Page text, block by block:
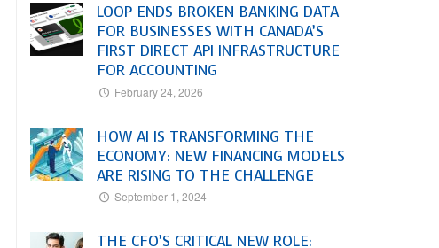
LOOP ENDS BROKEN BANKING DATA
FOR BUSINESSES WITH CANADA’S
FIRST DIRECT API INFRASTRUCTURE
FOR ACCOUNTING
February 24, 2026
HOW AI IS TRANSFORMING THE
ECONOMY: NEW FINANCING MODELS
ARE RISING TO THE CHALLENGE
September 1, 2024
THE CFO’S CRITICAL NEW ROLE: